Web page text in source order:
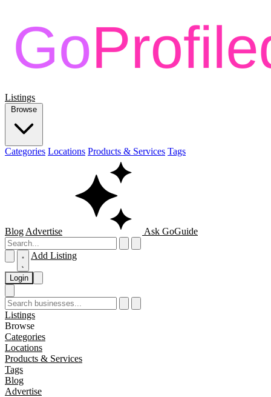
Listings
Browse
Categories Locations Products & Services Tags
Blog Advertise Ask GoGuide
Add Listing
Login
Listings
Browse
Categories
Locations
Products & Services
Tags
Blog
Advertise